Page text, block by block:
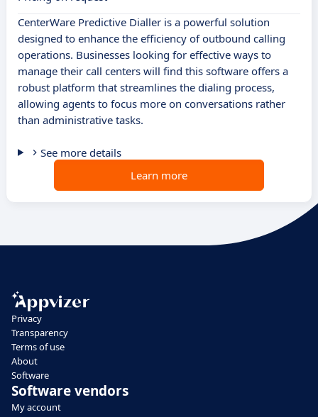
CenterWare Predictive Dialler is a powerful solution
designed to enhance the efficiency of outbound calling
operations. Businesses looking for effective ways to
manage their call centers will find this software offers a
robust platform that streamlines the dialing process,
allowing agents to focus more on conversations rather
than administrative tasks.
See more details
Learn more
Privacy
Transparency
Terms of use
About
Software
Software vendors
My account